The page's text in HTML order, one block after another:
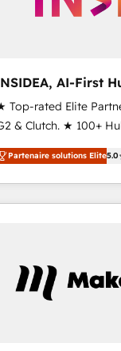
AI-First
RevOps
Top-rated Elite
& Clutch. ★ 100+
across the
five continents
obsessed
INSIDEA helps growing companies turn
your time zone. What we do ➤ Onboarding: Live in
weeks, with workflows
Partenaire solutions Elite5.0